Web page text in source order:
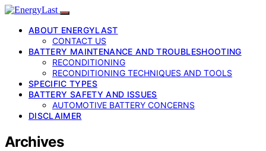
ABOUT ENERGYLAST
CONTACT US
BATTERY MAINTENANCE AND TROUBLESHOOTING
RECONDITIONING
RECONDITIONING TECHNIQUES AND TOOLS
SPECIFIC TYPES
BATTERY SAFETY AND ISSUES
AUTOMOTIVE BATTERY CONCERNS
DISCLAIMER
Archives